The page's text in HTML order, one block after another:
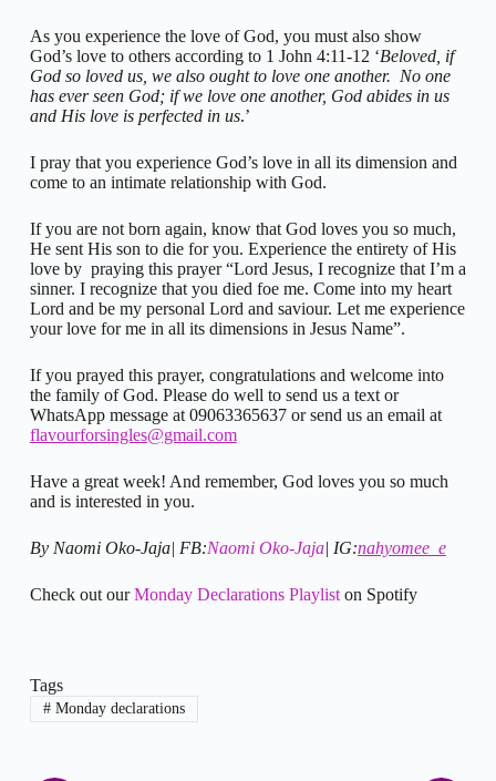
As you experience the love of God, you must also show
God’s love to others according to 1 John 4:11-12 ‘Beloved, if
God so loved us, we also ought to love one another. No one
has ever seen God; if we love one another, God abides in us
and His love is perfected in us.’
I pray that you experience God’s love in all its dimension and
come to an intimate relationship with God.
If you are not born again, know that God loves you so much,
He sent His son to die for you. Experience the entirety of His
love by praying this prayer “Lord Jesus, I recognize that I’m a
sinner. I recognize that you died foe me. Come into my heart
Lord and be my personal Lord and saviour. Let me experience
your love for me in all its dimensions in Jesus Name”.
If you prayed this prayer, congratulations and welcome into
the family of God. Please do well to send us a text or
WhatsApp message at 09063365637 or send us an email at
flavourforsingles@gmail.com
Have a great week! And remember, God loves you so much
and is interested in you.
By Naomi Oko-Jaja| FB:Naomi Oko-Jaja| IG:nahyomee_e
Check out ourMonday Declarations Playliston Spotify
Tags
#Monday declarations